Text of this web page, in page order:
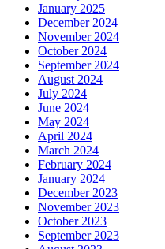
January 2025
December 2024
November 2024
October 2024
September 2024
August 2024
July 2024
June 2024
May 2024
April 2024
March 2024
February 2024
January 2024
December 2023
November 2023
October 2023
September 2023